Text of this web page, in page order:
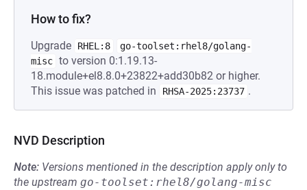
How to fix?
Upgrade RHEL:8
go-toolset:rhel8/golang-
misc to version 0:1.19.13-
18.module+el8.8.0+23822+add30b82 or higher.
This issue was patched in
RHSA-2025:23737 .
NVD Description
Note: Versions mentioned in the description apply only to
the upstream go-toolset:rhel8/golang-misc